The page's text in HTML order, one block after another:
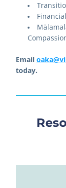
Email
today.